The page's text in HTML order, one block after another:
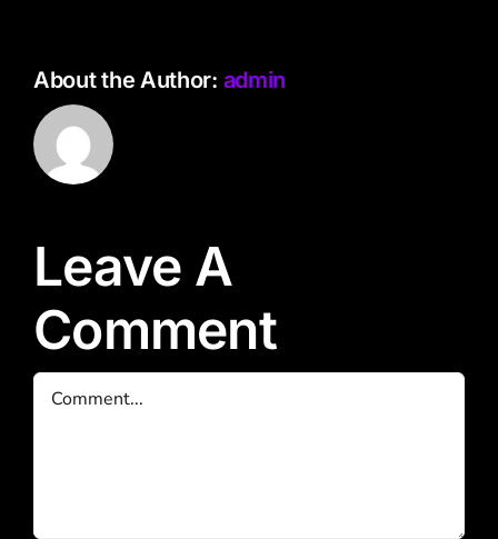
About the Author: admin
Leave A
Comment
Comment